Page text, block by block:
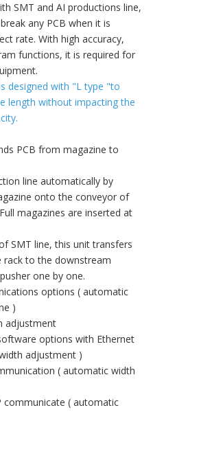
SMT and AI productions line,
any PCB when it is
rate. With high accuracy,
functions, it is required for
designed with "L type "to
length without impacting the
PCB from magazine to
line automatically by
onto the conveyor of
magazines are inserted at
SMT line, this unit transfers
rack to the downstream
one by one.
options ( automatic
)
adjustment
options with Ethernet
adjustment )
( automatic width
communicate ( automatic